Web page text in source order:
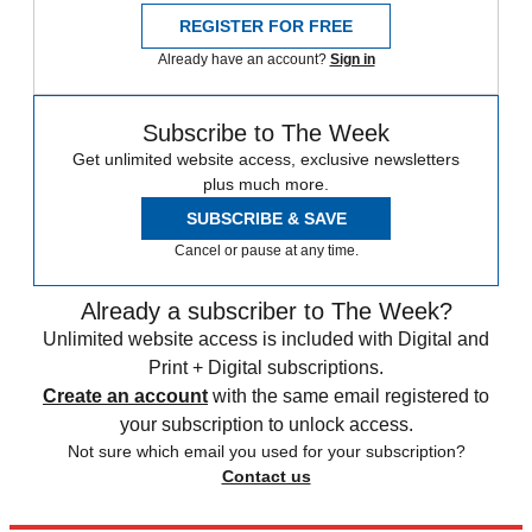
REGISTER FOR FREE
Already have an account? Sign in
Subscribe to The Week
Get unlimited website access, exclusive newsletters
plus much more.
SUBSCRIBE & SAVE
Cancel or pause at any time.
Already a subscriber to The Week?
Unlimited website access is included with Digital and
Print + Digital subscriptions.
Create an account with the same email registered to
your subscription to unlock access.
Not sure which email you used for your subscription?
Contact us